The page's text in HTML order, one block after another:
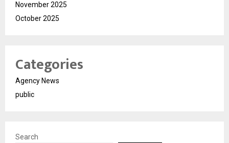
November 2025
October 2025
Categories
Agency News
public
Search